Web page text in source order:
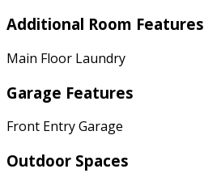
Additional Room Features
Main Floor Laundry
Garage Features
Front Entry Garage
Outdoor Spaces